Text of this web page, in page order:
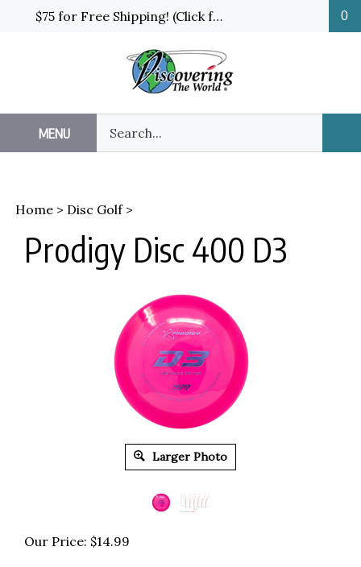
$75 for Free Shipping! (Click for details and exceptions) 0
MENU
our
store.
Home > Disc Golf>
Prodigy Disc 400 D3
Larger Photo
Our Price: $14.99